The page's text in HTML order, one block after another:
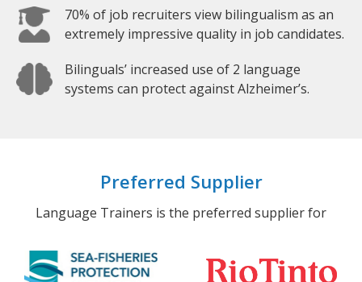
70% of job recruiters view bilingualism as an
extremely impressive quality in job candidates.
Bilinguals’ increased use of 2 language
systems can protect against Alzheimer’s.
Preferred Supplier
Language Trainers is the preferred supplier for